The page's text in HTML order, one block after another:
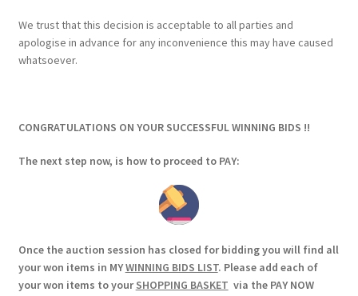
We trust that this decision is acceptable to all parties and
apologise in advance for any inconvenience this may have caused
whatsoever.
CONGRATULATIONS ON YOUR SUCCESSFUL WINNING BIDS !!
The next step now, is how to proceed to PAY:
Once the auction session has closed for bidding you will find all
your won items in MYWINNING BIDS LIST. Please add each of
your won items to yourSHOPPING BASKET via the PAY NOW